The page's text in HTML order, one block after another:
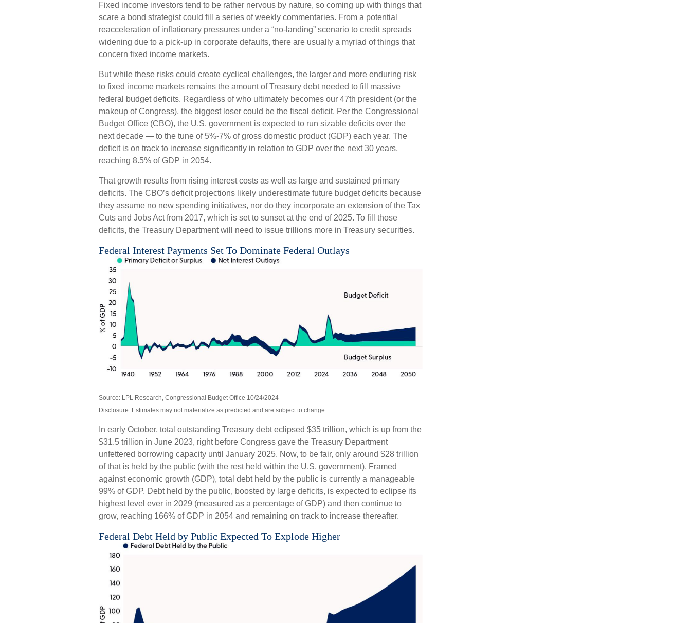
Fixed income investors tend to be rather nervous by nature, so coming up with things that
scare a bond strategist could fill a series of weekly commentaries. From a potential
reacceleration of inflationary pressures under a “no-landing” scenario to credit spreads
widening due to a pick-up in corporate defaults, there are usually a myriad of things that
concern fixed income markets.
But while these risks could create cyclical challenges, the larger and more enduring risk
to fixed income markets remains the amount of Treasury debt needed to fill massive
federal budget deficits. Regardless of who ultimately becomes our 47th president (or the
makeup of Congress), the biggest loser could be the fiscal deficit. Per the Congressional
Budget Office (CBO), the U.S. government is expected to run sizable deficits over the
next decade — to the tune of 5%-7% of gross domestic product (GDP) each year. The
deficit is on track to increase significantly in relation to GDP over the next 30 years,
reaching 8.5% of GDP in 2054.
That growth results from rising interest costs as well as large and sustained primary
deficits. The CBO’s deficit projections likely underestimate future budget deficits because
they assume no new spending initiatives, nor do they incorporate an extension of the Tax
Cuts and Jobs Act from 2017, which is set to sunset at the end of 2025. To fill those
deficits, the Treasury Department will need to issue trillions more in Treasury securities.
Federal Interest Payments Set To Dominate Federal Outlays
Source: LPL Research, Congressional Budget Office 10/24/2024
Disclosure: Estimates may not materialize as predicted and are subject to change.
In early October, total outstanding Treasury debt eclipsed $35 trillion, which is up from the
$31.5 trillion in June 2023, right before Congress gave the Treasury Department
unfettered borrowing capacity until January 2025. Now, to be fair, only around $28 trillion
of that is held by the public (with the rest held within the U.S. government). Framed
against economic growth (GDP), total debt held by the public is currently a manageable
99% of GDP. Debt held by the public, boosted by large deficits, is expected to eclipse its
highest level ever in 2029 (measured as a percentage of GDP) and then continue to
grow, reaching 166% of GDP in 2054 and remaining on track to increase thereafter.
Federal Debt Held by Public Expected To Explode Higher